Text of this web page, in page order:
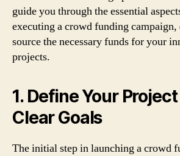
guide you through the essential
executing a crowd funding
source the necessary funds for your
projects.
1. Define Your
Clear Goals
The initial step in launching a crowd